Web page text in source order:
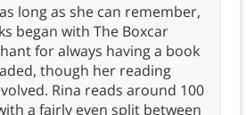
long as she can remember,
began with The Boxcar
for always having a book
though her reading
Rina reads around 100
a fairly even split between